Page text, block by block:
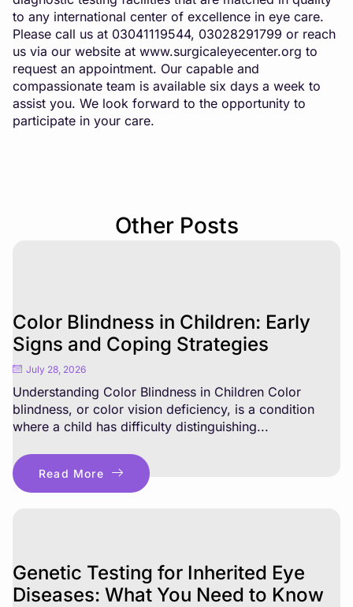
to any international center of excellence in eye care.
Please call us at 03041119544, 03028291799 or reach
us via our website at www.surgicaleyecenter.org to
request an appointment. Our capable and
compassionate team is available six days a week to
assist you. We look forward to the opportunity to
participate in your care.
Other Posts
Color Blindness in Children: Early
Signs and Coping Strategies
July 28, 2026
Understanding Color Blindness in Children Color
blindness, or color vision deficiency, is a condition
where a child has difficulty distinguishing...
Read More
Genetic Testing for Inherited Eye
Diseases: What You Need to Know